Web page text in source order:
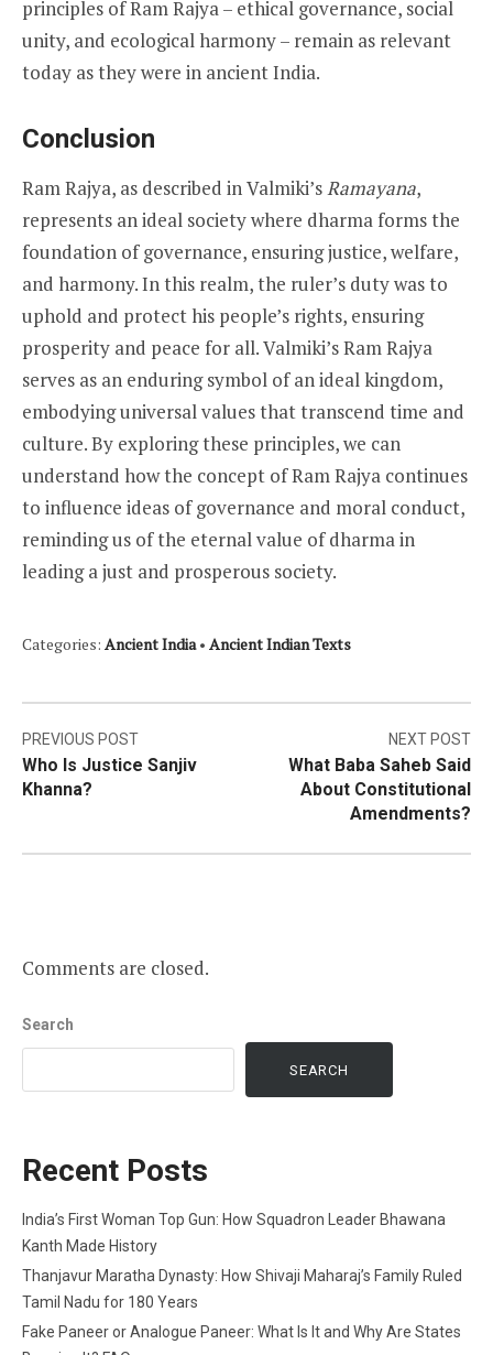
principles of Ram Rajya – ethical governance, social
unity, and ecological harmony – remain as relevant
today as they were in ancient India.
Conclusion
Ram Rajya, as described in Valmiki’s Ramayana,
represents an ideal society where dharma forms the
foundation of governance, ensuring justice, welfare,
and harmony. In this realm, the ruler’s duty was to
uphold and protect his people’s rights, ensuring
prosperity and peace for all. Valmiki’s Ram Rajya
serves as an enduring symbol of an ideal kingdom,
embodying universal values that transcend time and
culture. By exploring these principles, we can
understand how the concept of Ram Rajya continues
to influence ideas of governance and moral conduct,
reminding us of the eternal value of dharma in
leading a just and prosperous society.
Categories: Ancient India• Ancient Indian Texts
Post
navigation
PREVIOUS POST
Who Is Justice Sanjiv
Khanna?
NEXT POST
What Baba Saheb Said
About Constitutional
Amendments?
Comments are closed.
Search
SEARCH
Recent Posts
India’s First Woman Top Gun: How Squadron Leader Bhawana
Kanth Made History
Thanjavur Maratha Dynasty: How Shivaji Maharaj’s Family Ruled
Tamil Nadu for 180 Years
Fake Paneer or Analogue Paneer: What Is It and Why Are States